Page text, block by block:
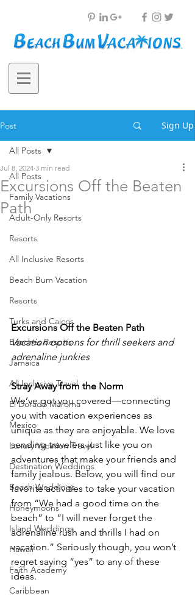
Post Sign Up
All Posts
Family Vacations
Adult-Only Resorts
Resorts
All Inclusive Resorts
Beach Bum Vacation
Resorts
Turks and Caicos
Beaches Resorts
Jamaica
All Inclusive Travel
El Dorado Maroma
Mexico
Luxury Vacation Travel
Destination Weddings
Beach Weddings
Honeymoons
Island Weddings
Hawaii
Faith Academy
Caribbean
All Posts
Excursions Off the Beaten
Path
Jul 8, 2024 3 min read
Excursions Off the Beaten Path
Vacation options for thrill seekers and
adrenaline junkies
Stray Away from the Norm
We’ve got you covered—connecting
you with vacation experiences as
unique as they are enjoyable. We love
sending travelers just like you on
adventures that make your friends and
family jealous. Below, you will find our
favorite activities to take your vacation
from “We had a good time on the
beach” to “I will never forget the
adrenaline rush and thrills I had on
vacation.” Seriously though, you won’t
regret saying “yes” to any of these
ideas.